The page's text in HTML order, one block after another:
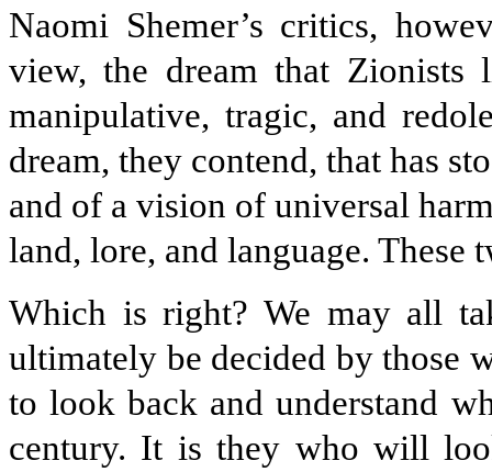
Naomi Shemer’s critics,
view, the dream that Zionists
manipulative, tragic, and
dream, they contend, that has
and of a vision of universal
land, lore, and language. These
Which is right? We may all
ultimately be decided by those
to look back and understand
century. It is they who will